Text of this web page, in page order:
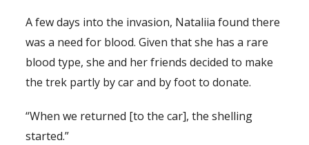
A few days into the invasion, Nataliia found there
was a need for blood. Given that she has a rare
blood type, she and her friends decided to make
the trek partly by car and by foot to donate.
“When we returned [to the car], the shelling
started.”